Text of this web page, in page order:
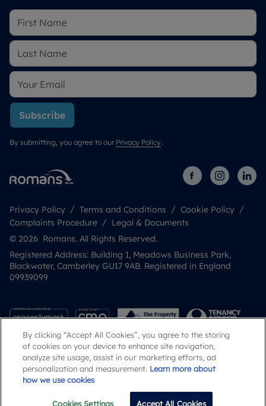
Subscribe
By submitting, you agree to our Privacy Policy.
Privacy Policy Terms and Conditions
Cookie Policy
Complaints Procedure
Legal & Documents
© 2026 Romans. All Rights Reserved.
Registered Address: Building 1, Meadows Business Park,
Blackwater, Camberley GU17 9AB. Registered in England
09939099
Popular Searches
By clicking “Accept All Cookies”, you agree to the storing
of cookies on your device to enhance site navigation,
analyze site usage, assist in our marketing efforts, ad
personalization and measurement. Learn more about
how we use cookies
Cookies Settings Accept All Cookies